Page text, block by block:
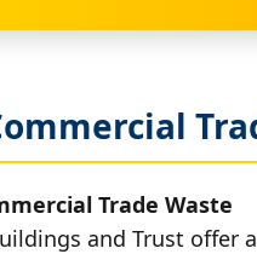
Trade Waste
and Trust offer